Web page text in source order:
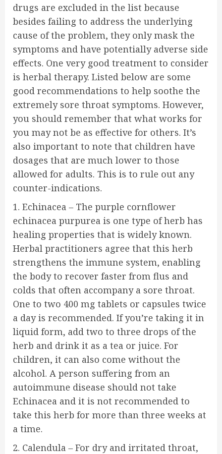
drugs are excluded in the list because
besides failing to address the underlying
cause of the problem, they only mask the
symptoms and have potentially adverse side
effects. One very good treatment to consider
is herbal therapy. Listed below are some
good recommendations to help soothe the
extremely sore throat symptoms. However,
you should remember that what works for
you may not be as effective for others. It’s
also important to note that children have
dosages that are much lower to those
allowed for adults. This is to rule out any
counter-indications.
1. Echinacea – The purple cornflower
echinacea purpurea is one type of herb has
healing properties that is widely known.
Herbal practitioners agree that this herb
strengthens the immune system, enabling
the body to recover faster from flus and
colds that often accompany a sore throat.
One to two 400 mg tablets or capsules twice
a day is recommended. If you’re taking it in
liquid form, add two to three drops of the
herb and drink it as a tea or juice. For
children, it can also come without the
alcohol. A person suffering from an
autoimmune disease should not take
Echinacea and it is not recommended to
take this herb for more than three weeks at
a time.
2. Calendula – For dry and irritated throat,